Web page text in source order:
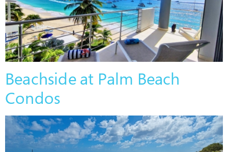
Beachside at Palm Beach
Condos